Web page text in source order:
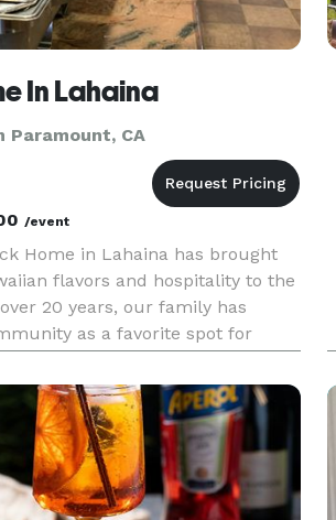
In Lahaina
Paramount, CA
/event
Home in Lahaina has brought
flavors and hospitality to the
20 years, our family has
as a favorite spot for
the greater Los Angeles County,
Vent